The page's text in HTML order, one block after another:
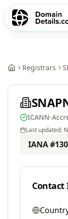
Registrars
ICANN-
Last updated:
IANA #